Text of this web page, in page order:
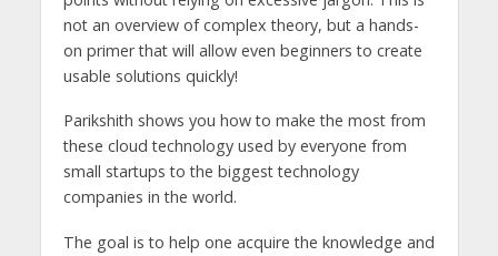
not an overview of complex theory, but a hands-
on primer that will allow even beginners to create
usable solutions quickly!
Parikshith shows you how to make the most from
these cloud technology used by everyone from
small startups to the biggest technology
companies in the world.
The goal is to help one acquire the knowledge and